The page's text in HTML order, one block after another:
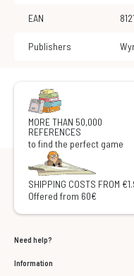
EAN
Publishers
MORE THAN 50,000
REFERENCES
to find the perfect game
SHIPPING COSTS FROM
Offered from 60€
Need help?
Information